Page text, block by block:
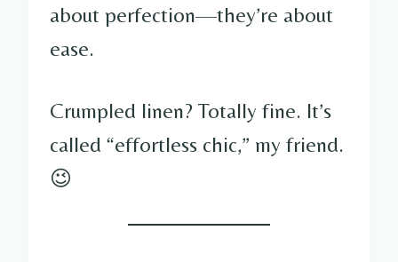
about perfection—they’re about
ease.
Crumpled linen? Totally fine. It’s
called “effortless chic,” my friend.
😉